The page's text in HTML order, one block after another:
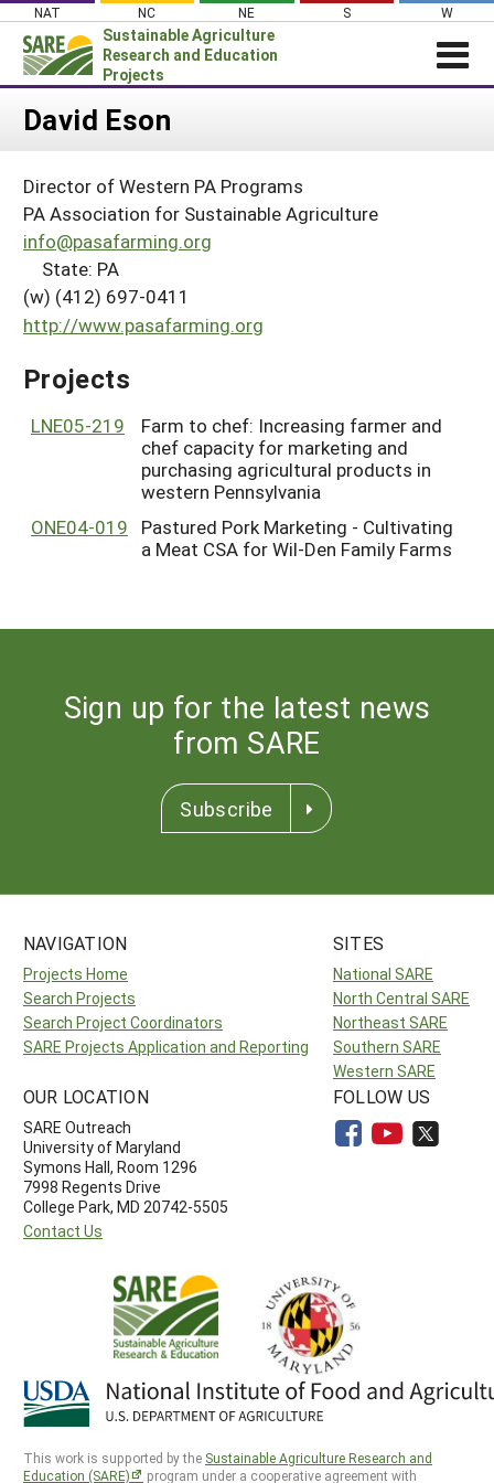
Skip
content
NAT NC NE S W
Sustainable Agriculture
Research and Education
Projects
Login
About SARE
PROJECTS
Projects Home
Search Projects
WHAT WE DO
WHERE WE WORK
GRANTS
RESOURCES & LEARNING
David Eson
Director of Western PA Programs
PA Association for Sustainable Agriculture
info@pasafarming.org
State: PA
(w) (412) 697-0411
http://www.pasafarming.org
Projects
LNE05-219
Farm to chef: Increasing farmer and
chef capacity for marketing and
purchasing agricultural products in
western Pennsylvania
ONE04-019
Pastured Pork Marketing - Cultivating
a Meat CSA for Wil-Den Family Farms
Sign up for the latest news
from SARE
Subscribe
NAVIGATION
Projects Home
Search Projects
Search Project Coordinators
SARE Projects Application and Reporting
SITES
National SARE
North Central SARE
Northeast SARE
Southern SARE
Western SARE
OUR LOCATION
SARE Outreach
University of Maryland
Symons Hall, Room 1296
7998 Regents Drive
College Park, MD 20742-5505
Contact Us
FOLLOW US
This work is supported by the Sustainable Agriculture Research and
Education (SARE)
program under a cooperative agreement with